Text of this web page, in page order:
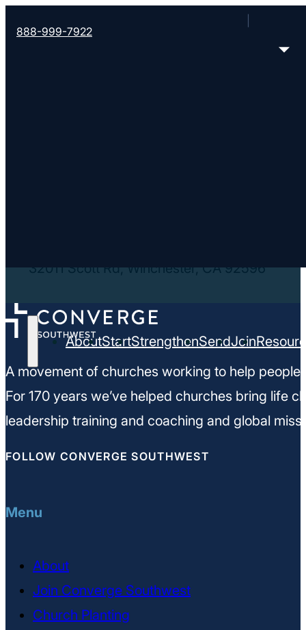
888-999-7922
AboutStartStrengthenSendJoin
32011 Scott Rd, Winchester, CA 92596
A movement of churches working to help
For 170 years we’ve helped churches bring life
leadership training and coaching and global
FOLLOW CONVERGE SOUTHWEST
Menu
About
Join Converge Southwest
Church Planting